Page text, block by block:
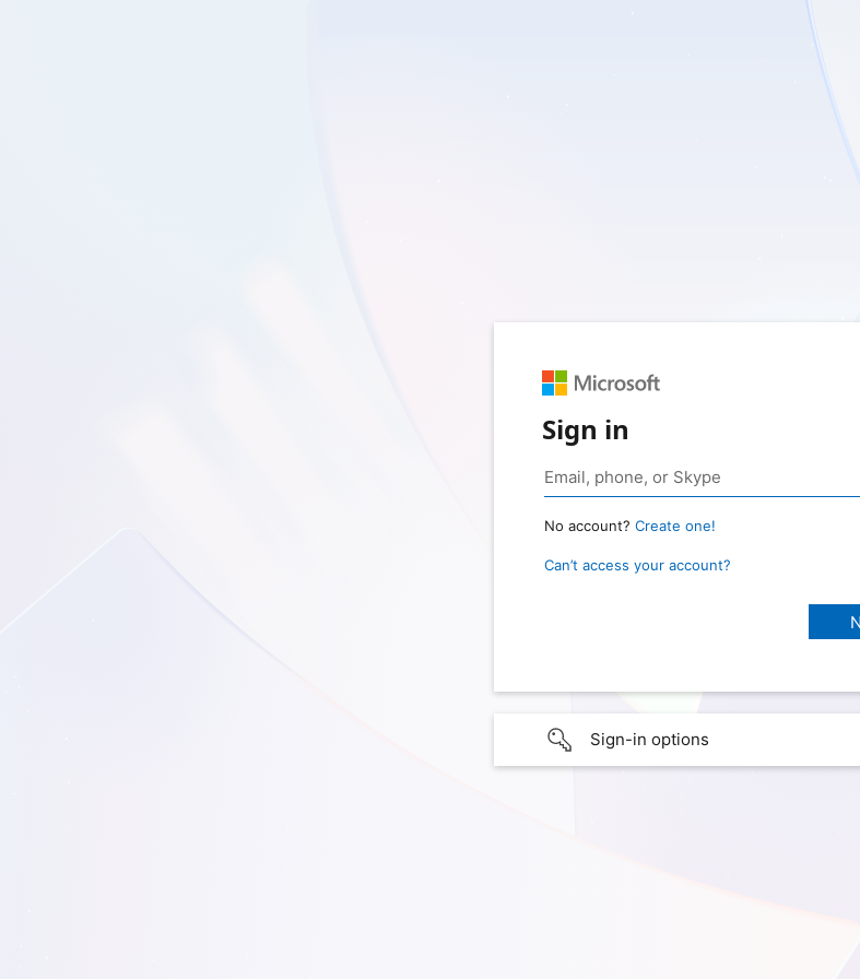
Sign in
No account? Create one!
Can’t access your account?
Sign-in options